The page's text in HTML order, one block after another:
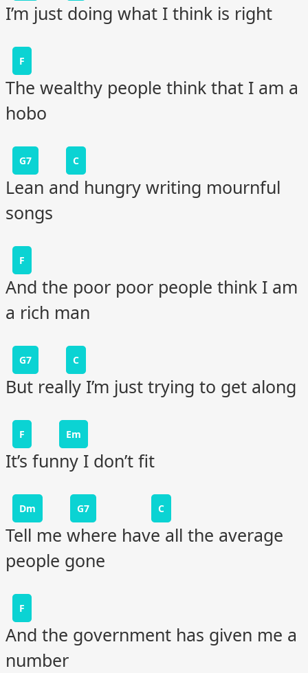
I’m just doing what I think is right
F
The wealthy people think that I am a
hobo
G7 C
Lean and hungry writing mournful
songs
F
And the poor poor people think I am
a rich man
G7 C
But really I’m just trying to get along
F Em
It’s funny I don’t fit
Dm G7 C
Tell me where have all the average
people gone
F
And the government has given me a
number